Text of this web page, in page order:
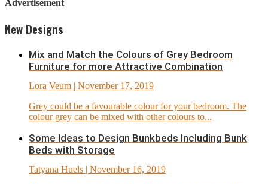
Advertisement
New Designs
Mix and Match the Colours of Grey Bedroom
Furniture for more Attractive Combination
Lora Veum | November 17, 2019
Grey could be a favourable colour for your bedroom. The
colour grey can be mixed with other colours to...
Some Ideas to Design Bunkbeds Including Bunk
Beds with Storage
Tatyana Huels | November 16, 2019